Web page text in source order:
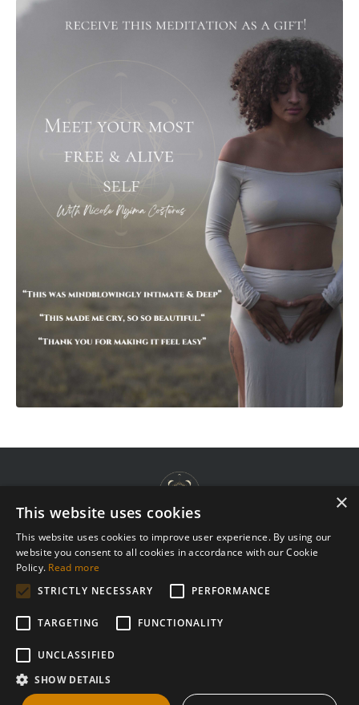
Privacy Policy
×
This website uses cookies
This website uses cookies to improve user experience. By using our
website you consent to all cookies in accordance with our Cookie
Policy. Read more
STRICTLY NECESSARY
PERFORMANCE
TARGETING FUNCTIONALITY
UNCLASSIFIED
SHOW DETAILS